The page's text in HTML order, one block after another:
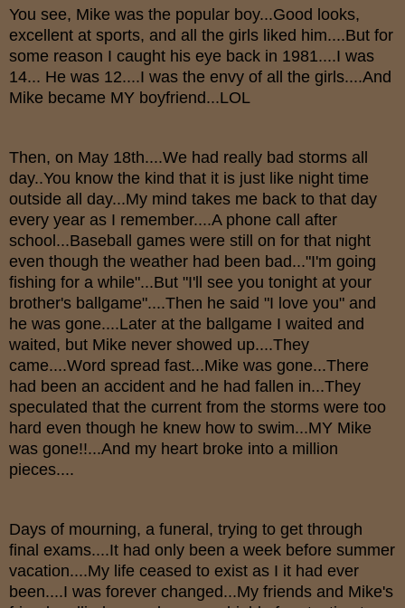
You see, Mike was the popular boy...Good looks,
excellent at sports, and all the girls liked him....But for
some reason I caught his eye back in 1981....I was
14... He was 12....I was the envy of all the girls....And
Mike became MY boyfriend...LOL
Then, on May 18th....We had really bad storms all
day..You know the kind that it is just like night time
outside all day...My mind takes me back to that day
every year as I remember....A phone call after
school...Baseball games were still on for that night
even though the weather had been bad..."I'm going
fishing for a while"...But "I'll see you tonight at your
brother's ballgame"....Then he said "I love you" and
he was gone....Later at the ballgame I waited and
waited, but Mike never showed up....They
came....Word spread fast...Mike was gone...There
had been an accident and he had fallen in...They
speculated that the current from the storms were too
hard even though he knew how to swim...MY Mike
was gone!!...And my heart broke into a million
pieces....
Days of mourning, a funeral, trying to get through
final exams....It had only been a week before summer
vacation....My life ceased to exist as I it had ever
been....I was forever changed...My friends and Mike's